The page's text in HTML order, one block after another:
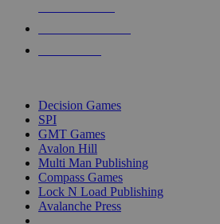
Decision Games
SPI
GMT Games
Avalon Hill
Multi Man Publishing
Compass Games
Lock N Load Publishing
Avalanche Press